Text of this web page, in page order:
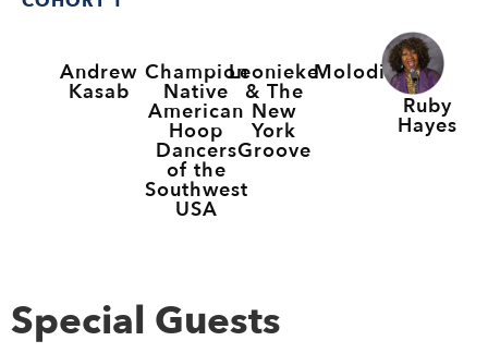
Andrew
Kasab
Champion
Native
American
Hoop
Dancers
of the
Southwest
USA
Leonieke
& The
New
York
Groove
Molodi
Ruby
Hayes
Special Guests